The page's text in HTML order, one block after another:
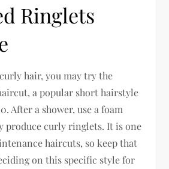
Ringlets
hair, you may try the
a popular short hairstyle
After a shower, use a foam
produce curly ringlets. It is one
haircuts, so keep that
on this specific style for